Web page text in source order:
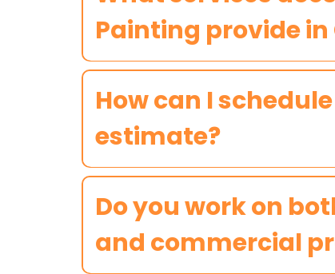
Painting provide
How can I
estimate?
Do you work on
and commercial